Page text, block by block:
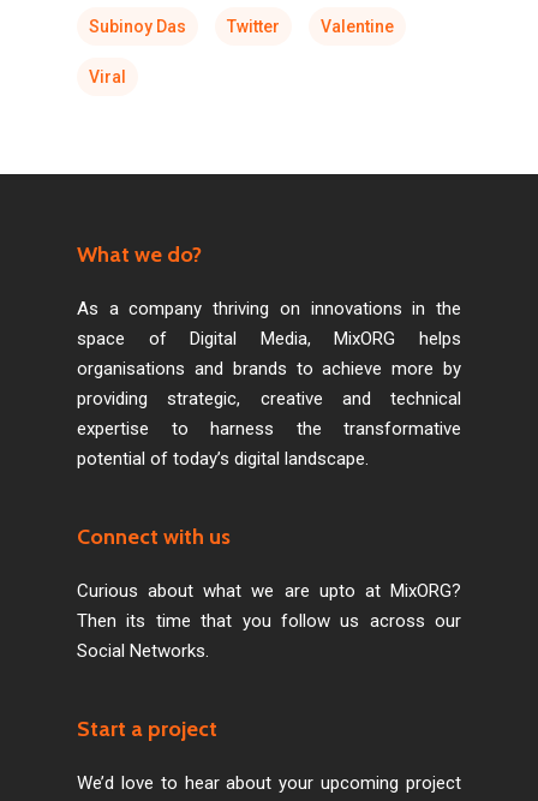
Subinoy Das Twitter Valentine
Viral
What we do?
As a company thriving on innovations in the
space of Digital Media, MixORG helps
organisations and brands to achieve more by
providing strategic, creative and technical
expertise to harness the transformative
potential of today’s digital landscape.
Connect with us
Curious about what we are upto at MixORG?
Then its time that you follow us across our
Social Networks.
Start a project
We’d love to hear about your upcoming project